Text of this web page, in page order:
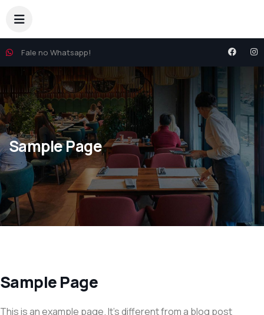
Fale no Whatsapp!
Sample Page
Sample Page
This is an example page. It’s different from a blog post